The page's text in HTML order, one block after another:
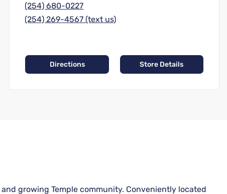
(254) 680-0227
(254) 269-4567 (text us)
Directions Store Details
growing Temple community. Conveniently located